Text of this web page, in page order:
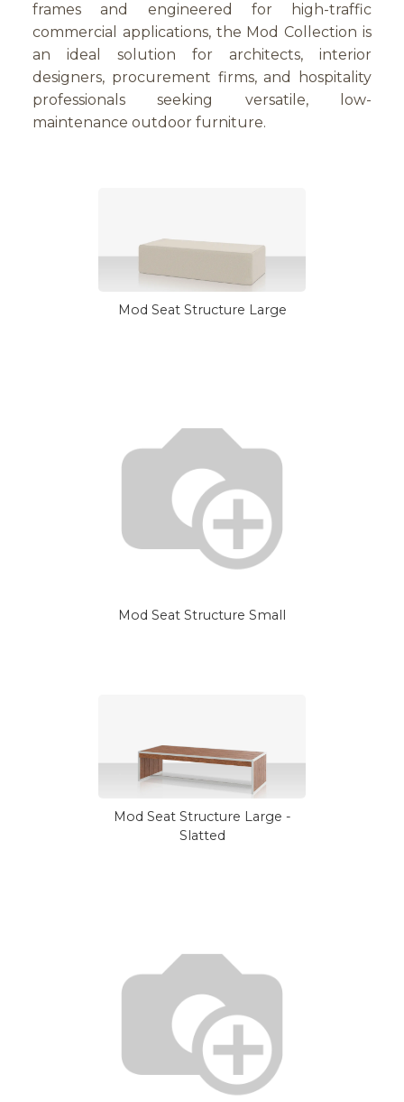
frames and engineered for high-traffic
commercial applications, the Mod Collection is
an ideal solution for architects, interior
designers, procurement firms, and hospitality
professionals seeking versatile, low-
maintenance outdoor furniture.
Mod Seat Structure Large
Mod Seat Structure Small
Mod Seat Structure Large -
Slatted